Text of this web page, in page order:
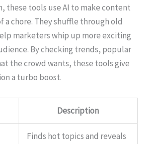
these tools use AI to make content
a chore. They shuffle through old
marketers whip up more exciting
By checking trends, popular
the crowd wants, these tools give
a turbo boost.
Description
Finds hot topics and reveals